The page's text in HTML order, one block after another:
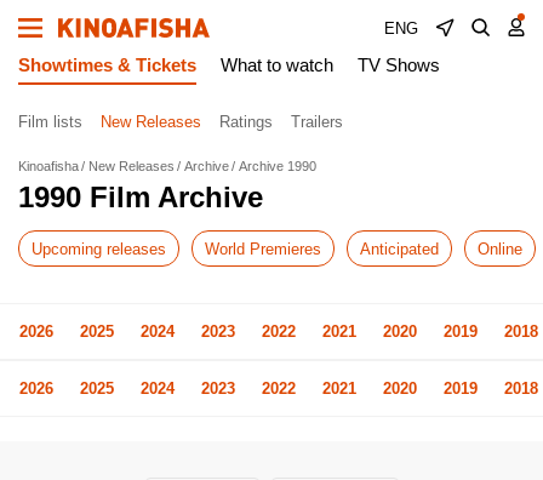
ENG
Showtimes & Tickets What to watch TV Shows
Film lists New Releases Ratings Trailers
Kinoafisha New Releases Archive Archive 1990
1990 Film Archive
Upcoming releases World Premieres Anticipated Online
2026 2025 2024 2023 2022 2021 2020 2019 2018
2026 2025 2024 2023 2022 2021 2020 2019 2018